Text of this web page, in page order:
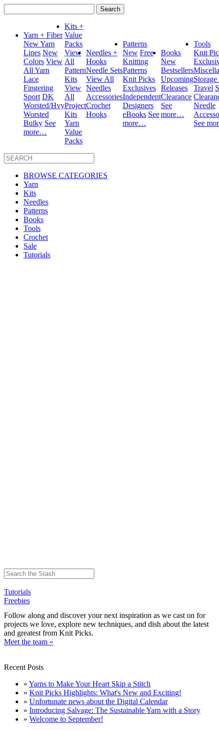
for:
Yarn + Fiber
New Yarn
Lines New
Colors View
All Yarn
Lace
Fingering
Sport DK
Worsted/Hvy
Worsted
Bulky See
more…
Kits +
Value
Packs
View
All
Pattern
Kits
View
All
Project
Kits
Yarn
Value
Packs
Needles +
Hooks
Needle Sets
View All
Needles
Accessories
Crochet
Hooks
Patterns
New Free
Knitting
Patterns
Knit Picks
Exclusives
Independent
Designers
eBooks See
more…
Books
New
Bestsellers
Upcoming
Releases
Clearance
See
more…
Tools
Knit
Travel
Needle
See
BROWSE CATEGORIES
Yarn
Kits
Needles
Patterns
Books
Tools
Crochet
Sale
Tutorials
Tutorials
Freebies
Follow along and discover your next inspiration as we cast on for
projects we love, explore new techniques, and dish about the latest
and greatest from Knit Picks.
Meet the team »
Recent Posts
» Yarns to Make Your Heart Skip a Stitch
» Knit Picks Highlights: What's New and Exciting!
» Unfortunate news about the Digital Calendar
» Introducing Salvage: The Sustainable Yarn with a Story
» Welcome to September!